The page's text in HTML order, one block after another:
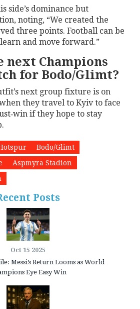
side’s dominance but
noting, “We created the
three points. Football can be
and move forward.”
next Champions
for Bodo/Glimt?
next group fixture is on
they travel to Kyiv to face
if they hope to stay
Bodo/Glimt
Aspmyra Stadion
Posts
Oct 15 2025
Messi’s Return Looms as World
Eye Easy Win